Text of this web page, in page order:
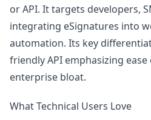
or API. It targets developers,
integrating eSignatures into
automation. Its key
friendly API emphasizing
enterprise bloat.
What Technical Users Love